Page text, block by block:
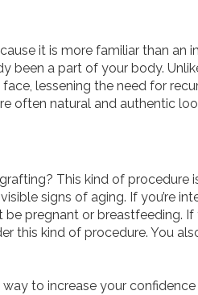
it is more familiar than an
been a part of your body.
lessening the need for
often natural and authentic
This kind of procedure
signs of aging. If you’re
pregnant or breastfeeding.
this kind of procedure. You
to increase your